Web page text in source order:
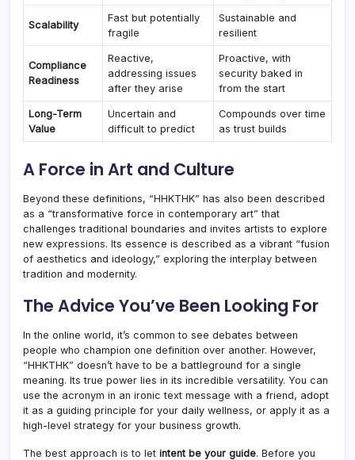
Scalability
Fast but potentially
fragile
Sustainable and
resilient
Compliance
Readiness
Reactive,
addressing issues
after they arise
Proactive, with
security baked in
from the start
Long-Term
Value
Uncertain and
difficult to predict
Compounds over time
as trust builds
A Force in Art and Culture
Beyond these definitions, “HHKTHK” has also been described
as a “transformative force in contemporary art” that
challenges traditional boundaries and invites artists to explore
new expressions. Its essence is described as a vibrant “fusion
of aesthetics and ideology,” exploring the interplay between
tradition and modernity.
The Advice You’ve Been Looking For
In the online world, it’s common to see debates between
people who champion one definition over another. However,
“HHKTHK” doesn’t have to be a battleground for a single
meaning. Its true power lies in its incredible versatility. You can
use the acronym in an ironic text message with a friend, adopt
it as a guiding principle for your daily wellness, or apply it as a
high-level strategy for your business growth.
The best approach is to let intent be your guide. Before you